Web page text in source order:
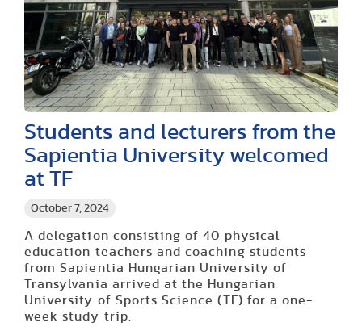
October 7, 2024
Students and lecturers from the
Sapientia University welcomed
at TF
A delegation consisting of 40 physical
education teachers and coaching students
from Sapientia Hungarian University of
Transylvania arrived at the Hungarian
University of Sports Science (TF) for a one-
week study trip.